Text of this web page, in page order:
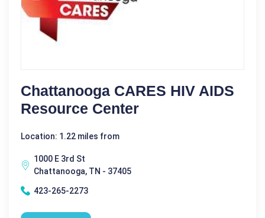
Chattanooga CARES HIV AIDS
Resource Center
Location: 1.22 miles from
1000 E 3rd St
Chattanooga, TN - 37405
423-265-2273